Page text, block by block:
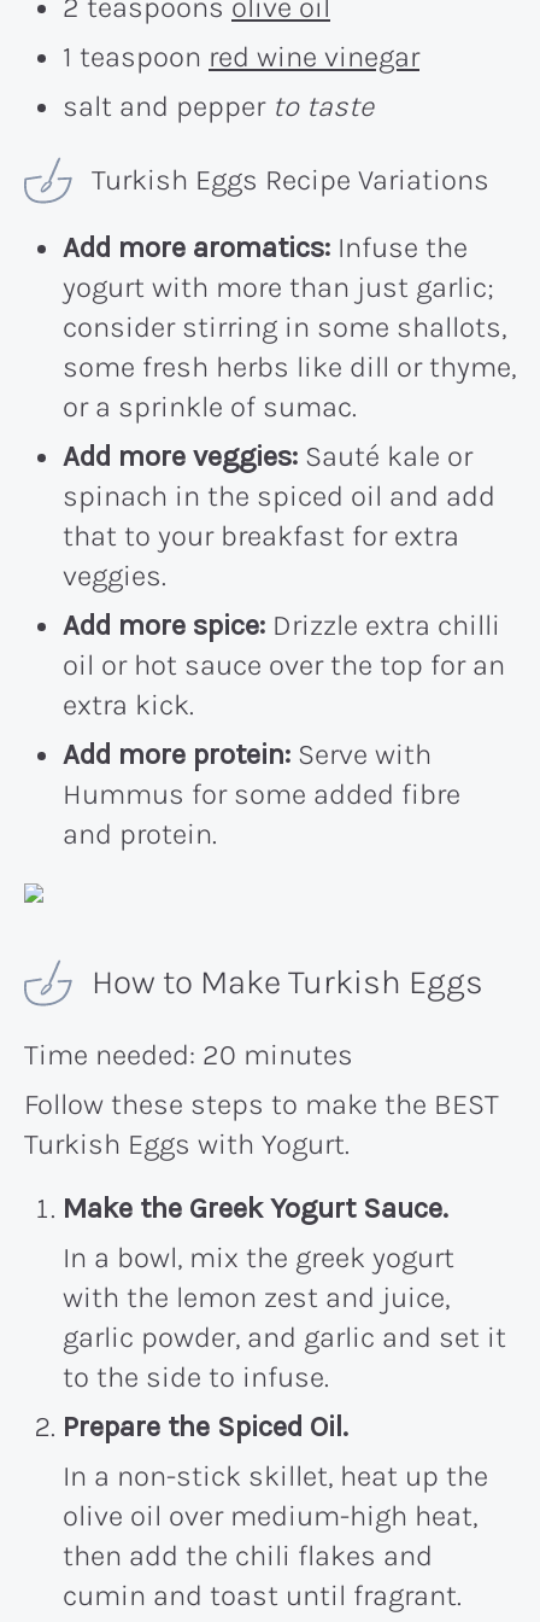
2 teaspoons olive oil
1 teaspoon red wine vinegar
salt and pepper to taste
Turkish Eggs Recipe Variations
Add more aromatics: Infuse the
yogurt with more than just garlic;
consider stirring in some shallots,
some fresh herbs like dill or thyme,
or a sprinkle of sumac.
Add more veggies: Sauté kale or
spinach in the spiced oil and add
that to your breakfast for extra
veggies.
Add more spice: Drizzle extra chilli
oil or hot sauce over the top for an
extra kick.
Add more protein: Serve with
Hummus for some added fibre
and protein.
How to Make Turkish Eggs
Time needed: 20 minutes
Follow these steps to make the BEST
Turkish Eggs with Yogurt.
Make the Greek Yogurt Sauce.
In a bowl, mix the greek yogurt
with the lemon zest and juice,
garlic powder, and garlic and set it
to the side to infuse.
Prepare the Spiced Oil.
In a non-stick skillet, heat up the
olive oil over medium-high heat,
then add the chili flakes and
cumin and toast until fragrant.